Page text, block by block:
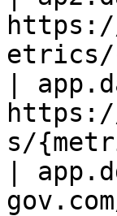
etrics/
|
s/
|